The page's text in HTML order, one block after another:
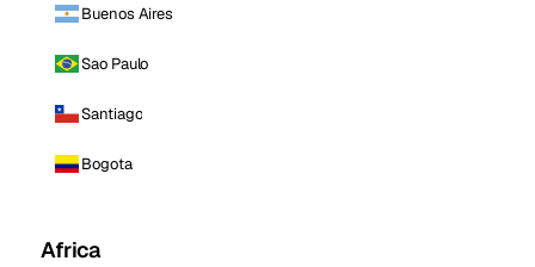
Buenos Aires
Sao Paulo
Santiago
Bogota
Africa